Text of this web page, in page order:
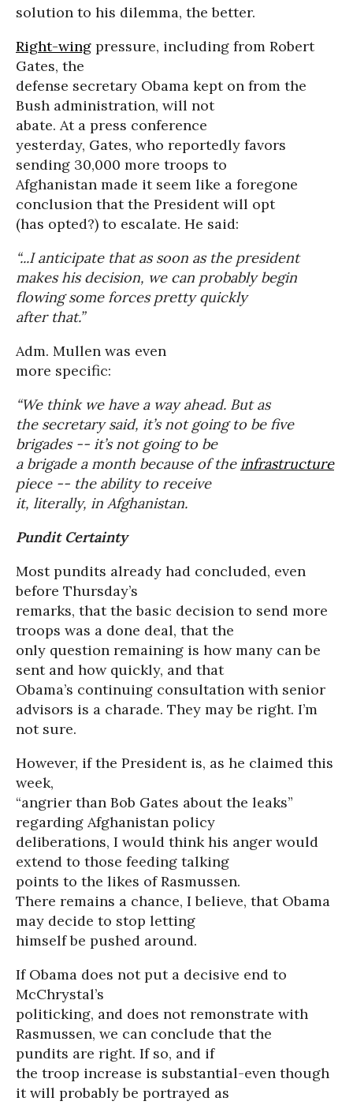
solution to his dilemma, the better.
Right-wing pressure, including from Robert
Gates, the
defense secretary Obama kept on from the
Bush administration, will not
abate. At a press conference
yesterday, Gates, who reportedly favors
sending 30,000 more troops to
Afghanistan made it seem like a foregone
conclusion that the President will opt
(has opted?) to escalate. He said:
“...I anticipate that as soon as the president
makes his decision, we can probably begin
flowing some forces pretty quickly
after that.”
Adm. Mullen was even
more specific:
“We think we have a way ahead. But as
the secretary said, it’s not going to be five
brigades -- it’s not going to be
a brigade a month because of the infrastructure
piece -- the ability to receive
it, literally, in Afghanistan.
Pundit Certainty
Most pundits already had concluded, even
before Thursday’s
remarks, that the basic decision to send more
troops was a done deal, that the
only question remaining is how many can be
sent and how quickly, and that
Obama’s continuing consultation with senior
advisors is a charade. They may be right. I’m
not sure.
However, if the President is, as he claimed this
week,
“angrier than Bob Gates about the leaks”
regarding Afghanistan policy
deliberations, I would think his anger would
extend to those feeding talking
points to the likes of Rasmussen.
There remains a chance, I believe, that Obama
may decide to stop letting
himself be pushed around.
If Obama does not put a decisive end to
McChrystal’s
politicking, and does not remonstrate with
Rasmussen, we can conclude that the
pundits are right. If so, and if
the troop increase is substantial-even though
it will probably be portrayed as